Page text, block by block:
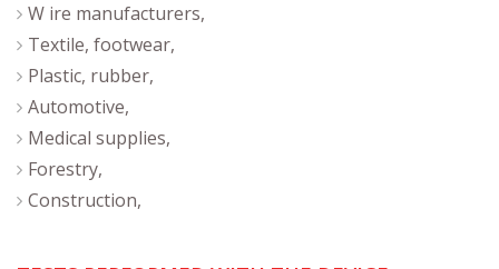
W ire manufacturers,
Textile, footwear,
Plastic, rubber,
Automotive,
Medical supplies,
Forestry,
Construction,